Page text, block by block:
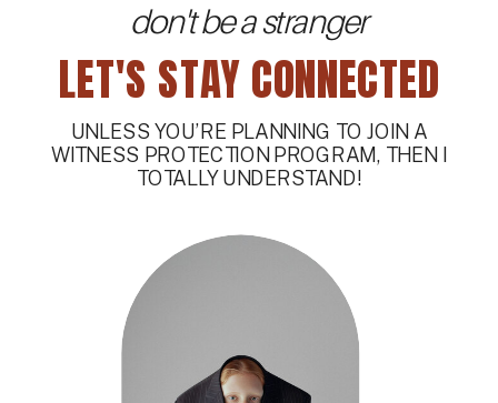
LET'S STAY CONNECTED
don't be a stranger
UNLESS YOU’RE PLANNING TO JOIN A
WITNESS PROTECTION PROGRAM, THEN I
TOTALLY UNDERSTAND!